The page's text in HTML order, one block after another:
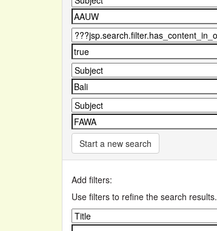
Start a new search
Add filters:
Use filters to refine the search results.